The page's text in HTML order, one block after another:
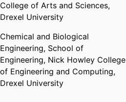
College of Arts and Sciences,
Drexel University
Chemical and Biological
Engineering, School of
Engineering, Nick Howley College
of Engineering and Computing,
Drexel University